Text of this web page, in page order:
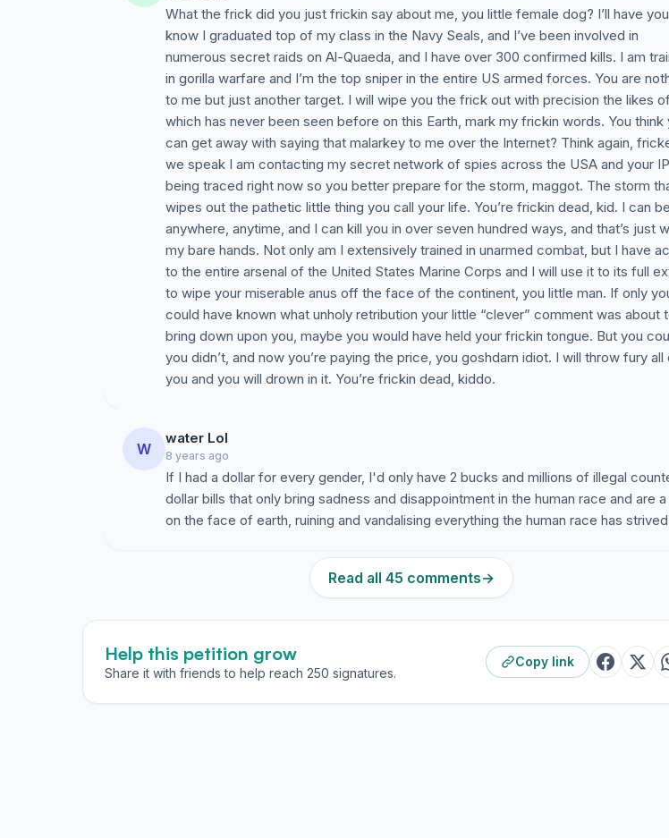
What the frick did you just frickin say about me, you little female dog? I’ll have you
know I graduated top of my class in the Navy Seals, and I’ve been involved in
numerous secret raids on Al-Quaeda, and I have over 300 confirmed kills. I am
in gorilla warfare and I’m the top sniper in the entire US armed forces. You are
to me but just another target. I will wipe you the frick out with precision the likes
which has never been seen before on this Earth, mark my frickin words. You think
can get away with saying that malarkey to me over the Internet? Think again,
we speak I am contacting my secret network of spies across the USA and your
being traced right now so you better prepare for the storm, maggot. The storm
wipes out the pathetic little thing you call your life. You’re frickin dead, kid. I can be
anywhere, anytime, and I can kill you in over seven hundred ways, and that’s just
my bare hands. Not only am I extensively trained in unarmed combat, but I have
to the entire arsenal of the United States Marine Corps and I will use it to its full
to wipe your miserable anus off the face of the continent, you little man. If only
could have known what unholy retribution your little “clever” comment was about
bring down upon you, maybe you would have held your frickin tongue. But you
you didn’t, and now you’re paying the price, you goshdarn idiot. I will throw fury all
you and you will drown in it. You’re frickin dead, kiddo.
W
water Lol
8 years ago
If I had a dollar for every gender, I'd only have 2 bucks and millions of illegal
dollar bills that only bring sadness and disappointment in the human race and are
on the face of earth, ruining and vandalising everything the human race has
Read all 45 comments→
Help this petition grow
Share it with friends to help reach 250 signatures.
Copy link